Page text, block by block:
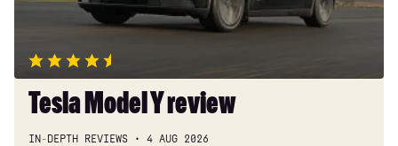
Tesla Model Y review
IN-DEPTH REVIEWS 4 AUG 2026